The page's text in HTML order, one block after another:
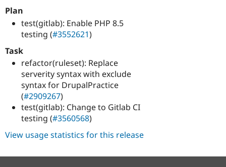
Plan
test(gitlab): Enable PHP 8.5
testing (#3552621)
Task
refactor(ruleset): Replace
serverity syntax with exclude
syntax for DrupalPractice
(#2909267)
test(gitlab): Change to Gitlab CI
testing (#3560568)
View usage statistics for this release